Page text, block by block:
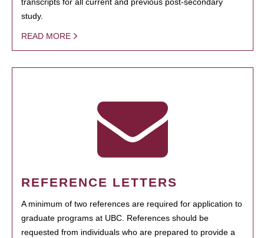
study.
READ MORE
REFERENCE LETTERS
A minimum of two references are required for application to
graduate programs at UBC. References should be
requested from individuals who are prepared to provide a